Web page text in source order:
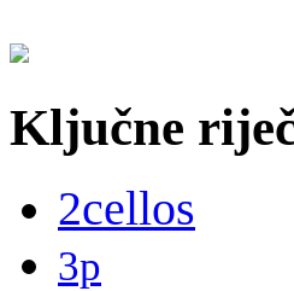
Ključne
2cellos
3p